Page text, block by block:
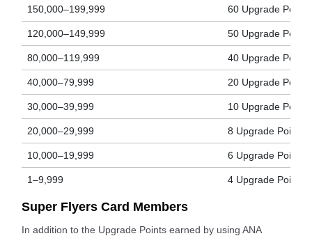
150,000–199,999 60 Upgrade Points
120,000–149,999 50 Upgrade Points
80,000–119,999 40 Upgrade Points
40,000–79,999 20 Upgrade Points
30,000–39,999 10 Upgrade Points
20,000–29,999 8 Upgrade Points
10,000–19,999 6 Upgrade Points
1–9,999 4 Upgrade Points
Super Flyers Card Members
In addition to the Upgrade Points earned by using ANA